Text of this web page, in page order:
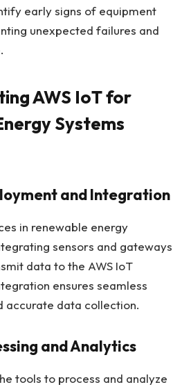
early signs of equipment
unexpected failures and
AWS IoT for
Systems
and Integration
in renewable energy
sensors and gateways
data to the AWS IoT
ensures seamless
accurate data collection.
and Analytics
tools to process and analyze